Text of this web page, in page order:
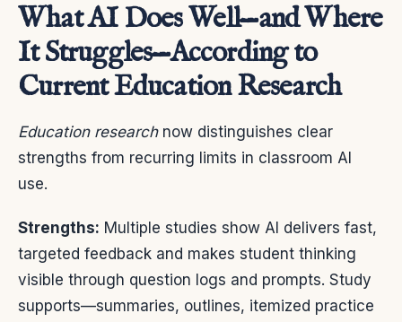
What AI Does Well—and Where
It Struggles—According to
Current Education Research
Education researchnow distinguishes clear
strengths from recurring limits in classroom AI
use.
Strengths: Multiple studies show AI delivers fast,
targeted feedback and makes student thinking
visible through question logs and prompts. Study
supports—summaries, outlines, itemized practice